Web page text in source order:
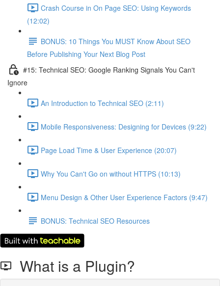
Crash Course in On Page SEO: Using Keywords
(12:02)
BONUS: 10 Things You MUST Know About SEO
Before Publishing Your Next Blog Post
#15: Technical SEO: Google Ranking Signals You Can't
Ignore
An Introduction to Technical SEO (2:11)
Mobile Responsiveness: Designing for Devices (9:22)
Page Load Time & User Experience (20:07)
Why You Can't Go on without HTTPS (10:13)
Menu Design & Other User Experience Factors (9:47)
BONUS: Technical SEO Resources
What is a Plugin?